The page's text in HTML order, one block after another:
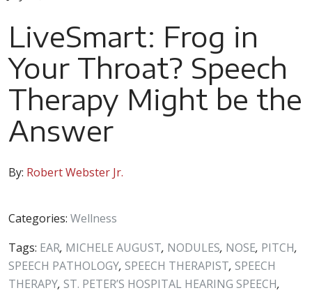
By: Robert Webster Jr.
LiveSmart: Frog in
Your Throat? Speech
Therapy Might be the
Answer
Categories: Wellness
Tags: EAR, MICHELE AUGUST, NODULES, NOSE, PITCH,
SPEECH PATHOLOGY, SPEECH THERAPIST, SPEECH
THERAPY, ST. PETER’S HOSPITAL HEARING SPEECH,